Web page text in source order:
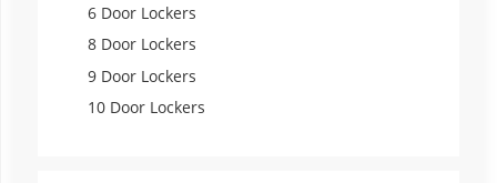
6 Door Lockers
8 Door Lockers
9 Door Lockers
10 Door Lockers